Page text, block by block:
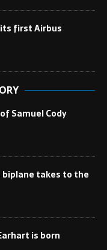
first Airbus
Samuel Cody
biplane takes to the
is born